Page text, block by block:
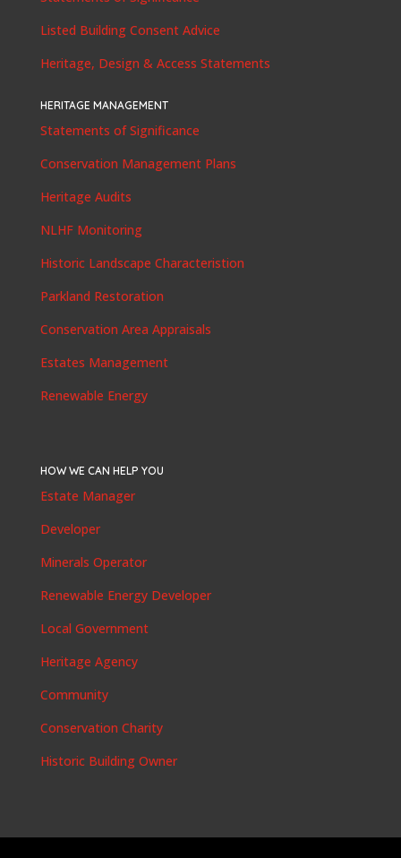
Listed Building Consent Advice
Heritage, Design & Access Statements
HERITAGE MANAGEMENT
Statements of Significance
Conservation Management Plans
Heritage Audits
NLHF Monitoring
Historic Landscape Characteristion
Parkland Restoration
Conservation Area Appraisals
Estates Management
Renewable Energy
HOW WE CAN HELP YOU
Estate Manager
Developer
Minerals Operator
Renewable Energy Developer
Local Government
Heritage Agency
Community
Conservation Charity
Historic Building Owner